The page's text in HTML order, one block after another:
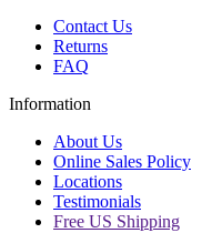
Contact Us
Returns
FAQ
Information
About Us
Online Sales Policy
Locations
Testimonials
Free US Shipping